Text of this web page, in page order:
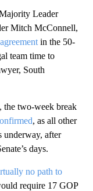
Leader
Mitch McConnell,
in the 50-
team time to
South
the two-week break
, as all other
underway, after
days.
no path to
require 17 GOP